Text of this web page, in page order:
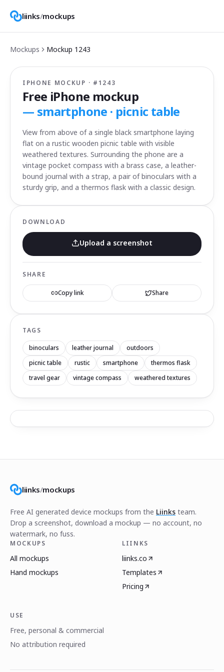
liinks/mockups
Mockups Mockup 1243
IPHONE MOCKUP · # 1243
Free iPhone mockup
— smartphone · picnic table
View from above of a single black smartphone laying
flat on a rustic wooden picnic table with visible
weathered textures. Surrounding the phone are a
vintage pocket compass with a brass case, a leather-
bound journal with a strap, a pair of binoculars with a
sturdy grip, and a thermos flask with a classic design.
DOWNLOAD
Upload a screenshot
SHARE
Copy link Share
TAGS
binoculars leather journal
outdoors
picnic table
rustic smartphone
thermos flask
travel gear
vintage compass weathered textures
liinks/mockups
Free AI generated device mockups from the Liinks team.
Drop a screenshot, download a mockup — no account, no
watermark, no fuss.
MOCKUPS
All mockups
Hand mockups
LIINKS
liinks.co
Templates
Pricing
USE
Free, personal & commercial
No attribution required